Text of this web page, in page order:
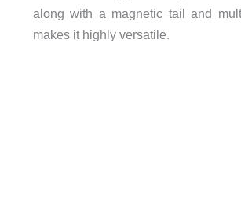
along with a magnetic tail and
makes it highly versatile.